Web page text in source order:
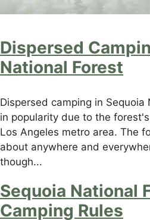
Dispersed
National Forest
Dispersed camping in Sequoia
in popularity due to the
Los Angeles metro area. The
about anywhere and
though...
Sequoia National
Camping Rules